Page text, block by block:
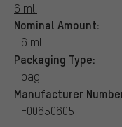
6 ml:
Nominal Amount:
6 ml
Packaging Type:
bag
Manufacturer
F00650605